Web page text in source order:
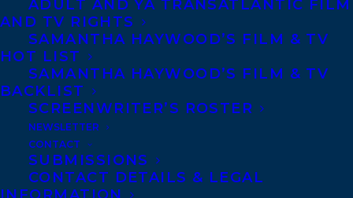
ADULT AND YA TRANSATLANTIC FILM
AND TV RIGHTS
SAMANTHA HAYWOOD’S FILM & TV
HOT LIST
SAMANTHA HAYWOOD’S FILM & TV
BACKLIST
SCREENWRITER’S ROSTER
NEWSLETTER
CONTACT
SUBMISSIONS
CONTACT DETAILS & LEGAL
CONTACT US:
Agents based in New York, Los Angeles,
Denver, Portland OR, Boston, Montreal,
Toronto and Vancouver.